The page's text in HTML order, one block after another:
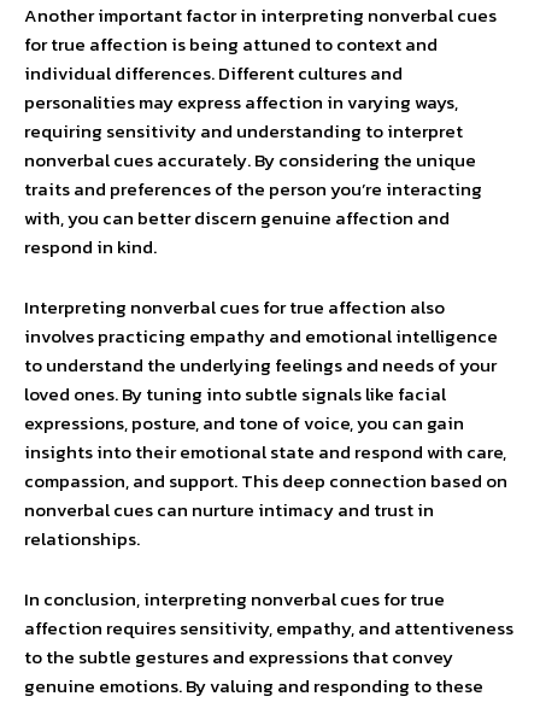
Another important factor in interpreting nonverbal cues
for true affection is being attuned to context and
individual differences. Different cultures and
personalities may express affection in varying ways,
requiring sensitivity and understanding to interpret
nonverbal cues accurately. By considering the unique
traits and preferences of the person you’re interacting
with, you can better discern genuine affection and
respond in kind.
Interpreting nonverbal cues for true affection also
involves practicing empathy and emotional intelligence
to understand the underlying feelings and needs of your
loved ones. By tuning into subtle signals like facial
expressions, posture, and tone of voice, you can gain
insights into their emotional state and respond with care,
compassion, and support. This deep connection based on
nonverbal cues can nurture intimacy and trust in
relationships.
In conclusion, interpreting nonverbal cues for true
affection requires sensitivity, empathy, and attentiveness
to the subtle gestures and expressions that convey
genuine emotions. By valuing and responding to these